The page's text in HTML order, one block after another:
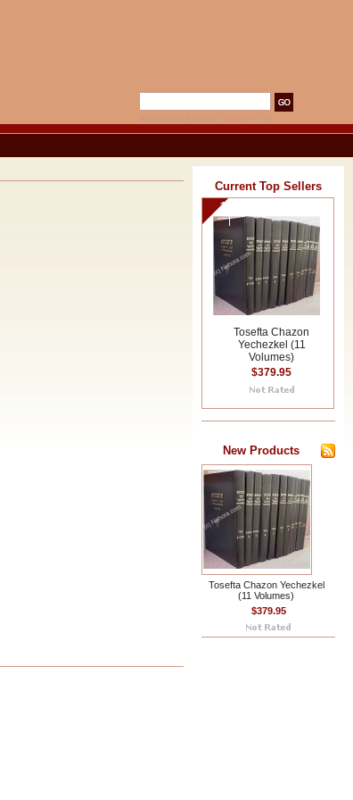
Current Top Sellers
1
Tosefta Chazon
Yechezkel (11
Volumes)
$379.95
New Products
Tosefta Chazon Yechezkel
(11 Volumes)
$379.95